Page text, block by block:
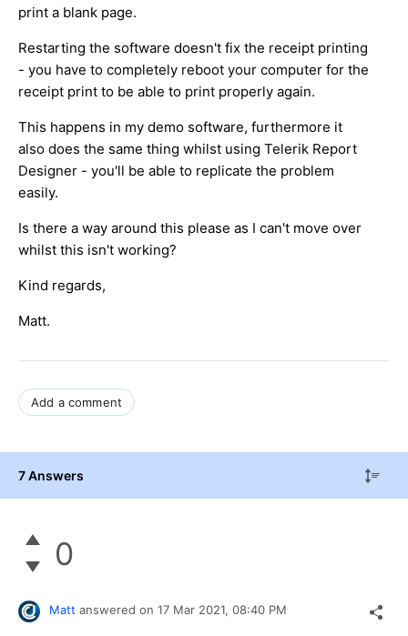
print a blank page.
Restarting the software doesn't fix the receipt printing
- you have to completely reboot your computer for the
receipt print to be able to print properly again.
This happens in my demo software, furthermore it
also does the same thing whilst using Telerik Report
Designer - you'll be able to replicate the problem
easily.
Is there a way around this please as I can't move over
whilst this isn't working?
Kind regards,
Matt.
Add a comment
7 Answers
0
Matt answered on 17 Mar 2021, 08:40 PM